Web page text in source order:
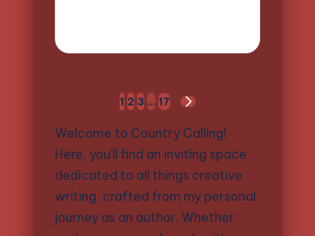
pagination
1 2 3 … 17
NEXT
PAGE
Welcome to Country Calling!
Here, you’ll find an inviting space
dedicated to all things creative
writing, crafted from my personal
journey as an author. Whether